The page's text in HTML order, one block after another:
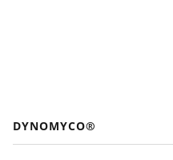
DYNOMYCO®